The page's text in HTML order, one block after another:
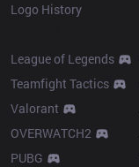
Logo History
League of Legends
Teamfight Tactics
Valorant
OVERWATCH2
PUBG